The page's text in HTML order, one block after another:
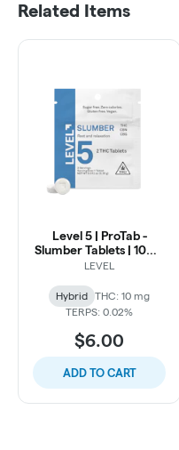
Related Items
Level 5 | ProTab -
Slumber Tablets | 10mg
2pk
LEVEL
Hybrid
THC: 10 mg
TERPS: 0.02%
$6.00
ADD TO CART